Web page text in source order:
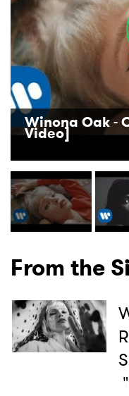
Winona Oak -
Video]
From the